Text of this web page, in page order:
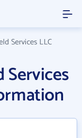
Services LLC
Services